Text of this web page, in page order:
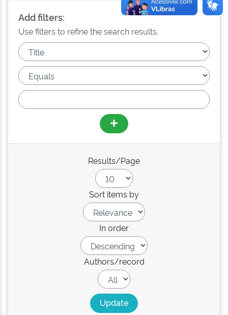
Add filters:
Use filters to refine the search results.
Results/Page
Sort items by
In order
Authors/record